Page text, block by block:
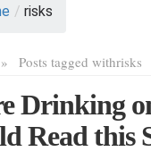
/ risks
Posts tagged with
» risks
Drinking
Read this